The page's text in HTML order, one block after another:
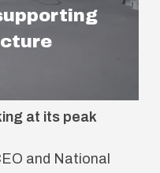
at its peak
and National